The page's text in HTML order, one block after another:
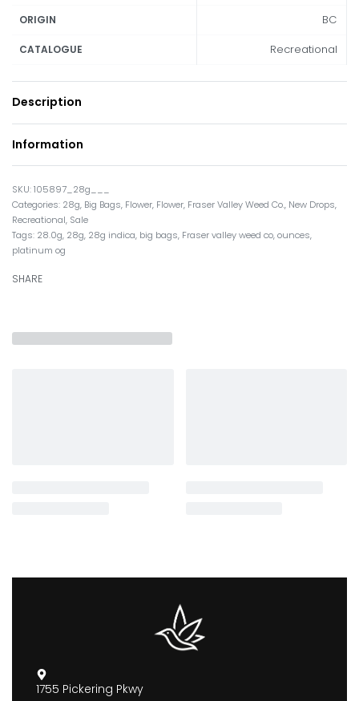
ORIGIN BC
CATALOGUE Recreational
Description
Information
105897_28g___
Categories: 28g, Big Bags, Flower, Flower, Fraser Valley Weed Co., New Drops,
Recreational, Sale
Tags: 28.0g, 28g, 28g indica, big bags, Fraser valley weed co,ounces,
platinum og
SHARE
1755 Pickering Pkwy